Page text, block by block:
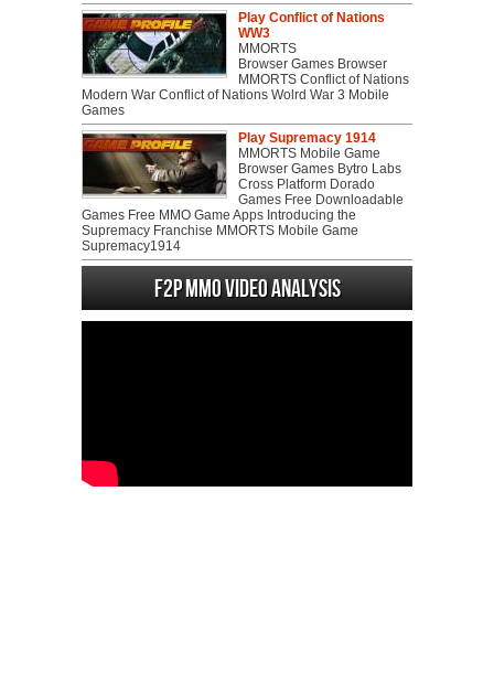
Play Conflict of Nations
WW3
MMORTS
Browser Games Browser
MMORTS Conflict of Nations
Modern War Conflict of Nations Wolrd War 3 Mobile
Games
Play Supremacy 1914
MMORTS Mobile Game
Browser Games Bytro Labs
Cross Platform Dorado
Games Free Downloadable
Games Free MMO Game Apps Introducing the
Supremacy Franchise MMORTS Mobile Game
Supremacy1914
F2P MMO Video analysis